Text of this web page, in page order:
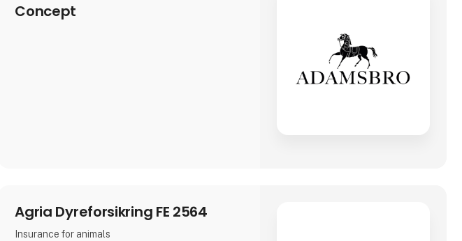
Concept
Agria Dyreforsikring FE 2564
Insurance for animals